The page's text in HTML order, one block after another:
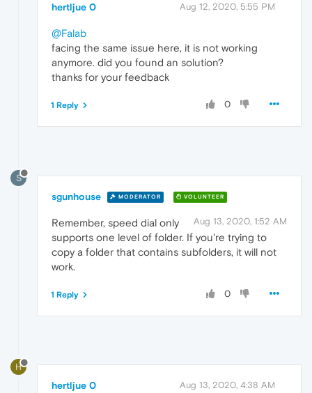
hertljue 0 Aug 12, 2020, 5:55 PM
@Falab
facing the same issue here, it is not working
anymore. did you found an solution?
thanks for your feedback
0
1 Reply
S
sgunhouse MODERATOR VOLUNTEER
Aug 13, 2020, 1:52 AM
Remember, speed dial only
supports one level of folder. If you're trying to
copy a folder that contains subfolders, it will not
work.
0
1 Reply
H
hertljue 0 Aug 13, 2020, 4:38 AM